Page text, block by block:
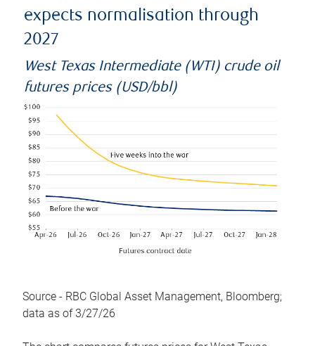
expects normalisation through
2027
West Texas Intermediate (WTI) crude oil
futures prices (USD/bbl)
Source - RBC Global Asset Management, Bloomberg;
data as of 3/27/26